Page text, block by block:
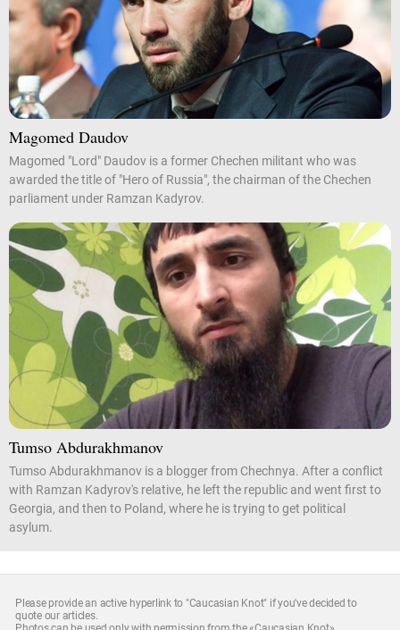
Magomed Daudov
Magomed "Lord" Daudov is a former Chechen militant who was
awarded the title of "Hero of Russia", the chairman of the Chechen
parliament under Ramzan Kadyrov.
Tumso Abdurakhmanov
Tumso Abdurakhmanov is a blogger from Chechnya. After a conflict
with Ramzan Kadyrov's relative, he left the republic and went first to
Georgia, and then to Poland, where he is trying to get political
asylum.
Please provide an active hyperlink to "Caucasian Knot" if you've decided to
quote our articles.